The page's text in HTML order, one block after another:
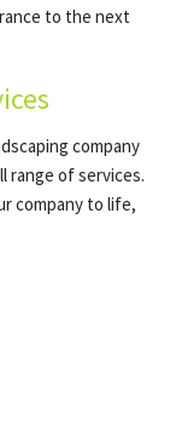
to the next
company
range of services.
company to life,